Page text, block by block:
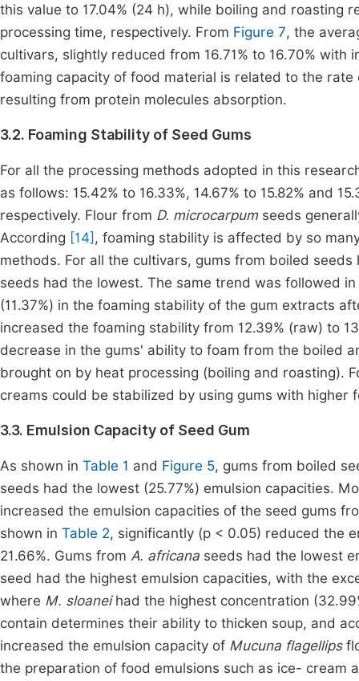
this value to 17.04% (24 h), while boiling and roasting
processing time, respectively. From Figure 7, the
cultivars, slightly reduced from 16.71% to 16.70%
foaming capacity of food material is related to the
resulting from protein molecules absorption.
3.2. Foaming Stability of Seed Gums
For all the processing methods adopted in this
as follows: 15.42% to 16.33%, 14.67% to 15.82% and
respectively. Flour from D. microcarpumseeds
According [14] , foaming stability is affected by so
methods. For all the cultivars, gums from boiled
seeds had the lowest. The same trend was followed in
(11.37%) in the foaming stability of the gum extracts
increased the foaming stability from 12.39% (raw) to
decrease in the gums' ability to foam from the boiled
brought on by heat processing (boiling and roasting).
creams could be stabilized by using gums with higher
3.3. Emulsion Capacity of Seed Gum
As shown in Table 1 and Figure 5, gums from boiled
seeds had the lowest (25.77%) emulsion capacities.
increased the emulsion capacities of the seed gums
shown in Table 2, significantly (p < 0.05) reduced the
21.66%. Gums from A. africana seeds had the lowest
seed had the highest emulsion capacities, with the
where M. sloaneihad the highest concentration
contain determines their ability to thicken soup, and
increased the emulsion capacity of Mucuna flagellips
the preparation of food emulsions such as ice- cream